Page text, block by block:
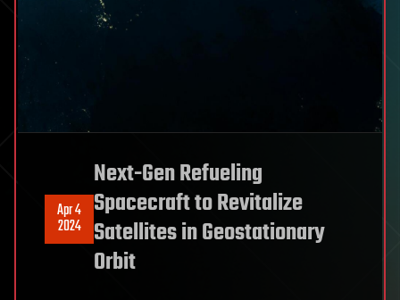
Apr 4
2024
Next-Gen Refueling
Spacecraft to Revitalize
Satellites in Geostationary
Orbit